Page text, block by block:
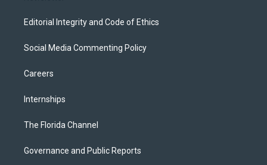
Editorial Integrity and Code of Ethics
Social Media Commenting Policy
Careers
Internships
The Florida Channel
Governance and Public Reports